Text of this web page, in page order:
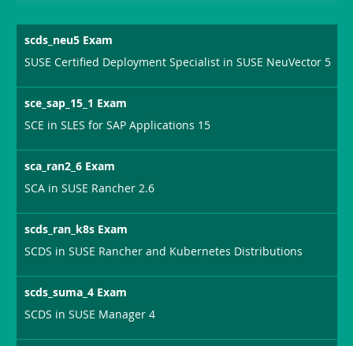
scds_neu5 Exam
SUSE Certified Deployment Specialist in SUSE NeuVector 5
sce_sap_15_1 Exam
SCE in SLES for SAP Applications 15
sca_ran2_6 Exam
SCA in SUSE Rancher 2.6
scds_ran_k8s Exam
SCDS in SUSE Rancher and Kubernetes Distributions
scds_suma_4 Exam
SCDS in SUSE Manager 4